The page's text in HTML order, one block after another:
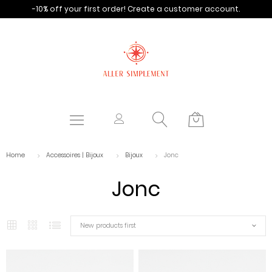
-10% off your first order! Create a customer account.
Home Accessoires | Bijoux Bijoux Jonc
Jonc
New products first